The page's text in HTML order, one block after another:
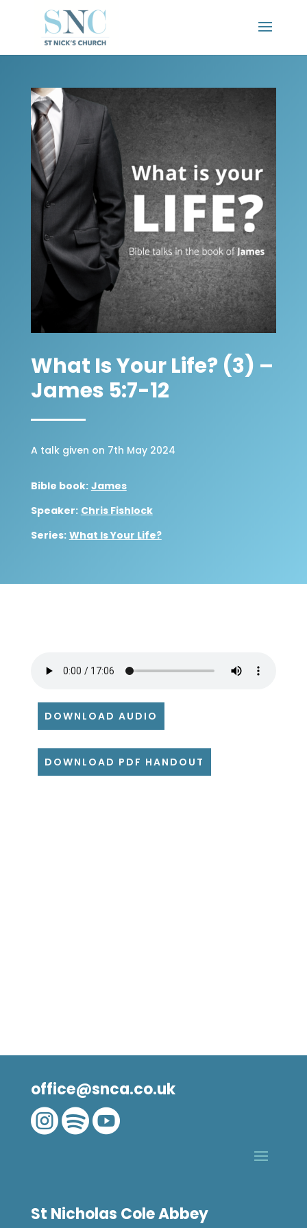
What Is Your Life? (3) –
James 5:7-12
A talk given on 7th May 2024
Bible book: James
Speaker: Chris Fishlock
Series: What Is Your Life?
DOWNLOAD AUDIO
DOWNLOAD PDF HANDOUT
office@snca.co.uk

St Nicholas Cole Abbey